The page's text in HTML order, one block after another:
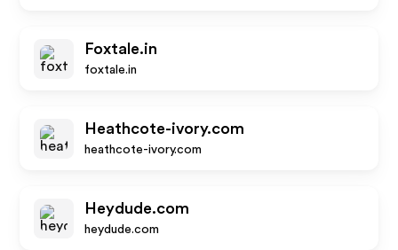
Foxtale.in
foxtale.in
Heathcote-ivory.com
heathcote-ivory.com
Heydude.com
heydude.com